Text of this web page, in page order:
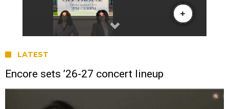
LATEST
Encore sets ’26-27 concert lineup